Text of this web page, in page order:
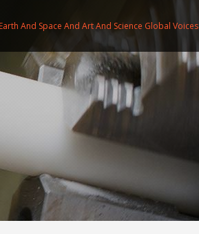
And Space And Art And Science Global Voices